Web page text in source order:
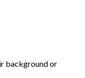
background or